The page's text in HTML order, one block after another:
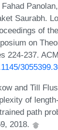
Saurabh.
of
on
224-237.
and Till
of
path
2018.